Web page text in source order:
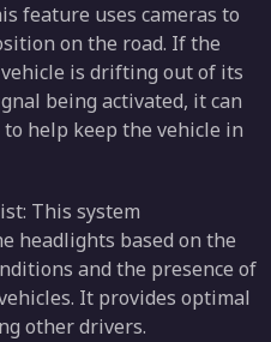
feature uses cameras to
on the road. If the
is drifting out of its
being activated, it can
help keep the vehicle in
This system
headlights based on the
and the presence of
It provides optimal
other drivers.